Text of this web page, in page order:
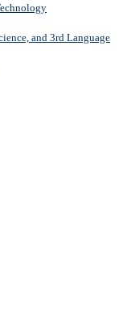
and 3rd Language